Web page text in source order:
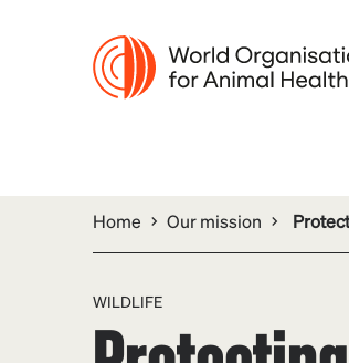
Home Our mission
WILDLIFE